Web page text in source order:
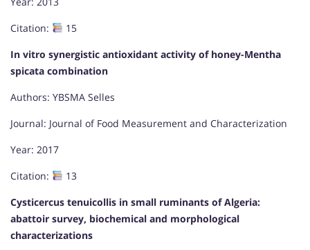
Citation:
15
In vitro synergistic antioxidant activity of honey-Mentha
spicata combination
Authors: YBSMA Selles
Journal: Journal of Food Measurement and Characterization
Year: 2017
Citation:
13
Cysticercus tenuicollis in small ruminants of Algeria:
abattoir survey, biochemical and morphological
characterizations